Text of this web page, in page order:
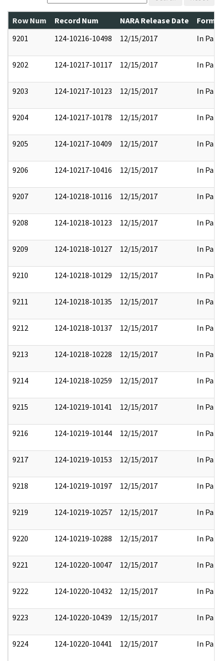
Row Num Record Num NARA Release Date
9201
124-10216-10498 12/15/2017 In Part
9202 124-10217-10117 12/15/2017 In Part
9203 124-10217-10123 12/15/2017 In Part
9204 124-10217-10178 12/15/2017 In Part
9205 124-10217-10409 12/15/2017 In Part
9206 124-10217-10416 12/15/2017 In Part
9207 124-10218-10116 12/15/2017 In Part
9208 124-10218-10123 12/15/2017 In Part
9209 124-10218-10127 12/15/2017 In Part
9210 124-10218-10129 12/15/2017 In Part
9211 124-10218-10135 12/15/2017 In Part
9212 124-10218-10137 12/15/2017 In Part
9213 124-10218-10228 12/15/2017 In Part
9214 124-10218-10259 12/15/2017 In Part
9215 124-10219-10141 12/15/2017 In Part
9216 124-10219-10144 12/15/2017 In Part
9217 124-10219-10153 12/15/2017 In Part
9218 124-10219-10197 12/15/2017 In Part
9219 124-10219-10257 12/15/2017 In Part
9220 124-10219-10288 12/15/2017 In Part
9221 124-10220-10047 12/15/2017 In Part
9222 124-10220-10432 12/15/2017 In Part
9223 124-10220-10439 12/15/2017 In Part
9224 124-10220-10441 12/15/2017 In Part